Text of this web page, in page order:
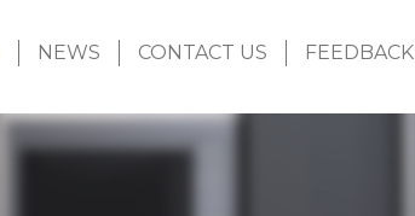
NEWS CONTACT US FEEDBACK